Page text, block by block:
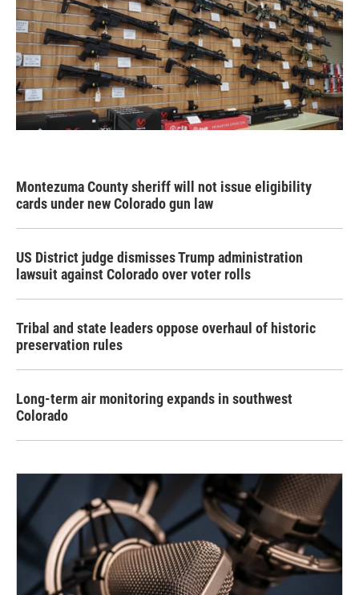
Montezuma County sheriff will not issue eligibility
cards under new Colorado gun law
US District judge dismisses Trump administration
lawsuit against Colorado over voter rolls
Tribal and state leaders oppose overhaul of historic
preservation rules
Long-term air monitoring expands in southwest
Colorado